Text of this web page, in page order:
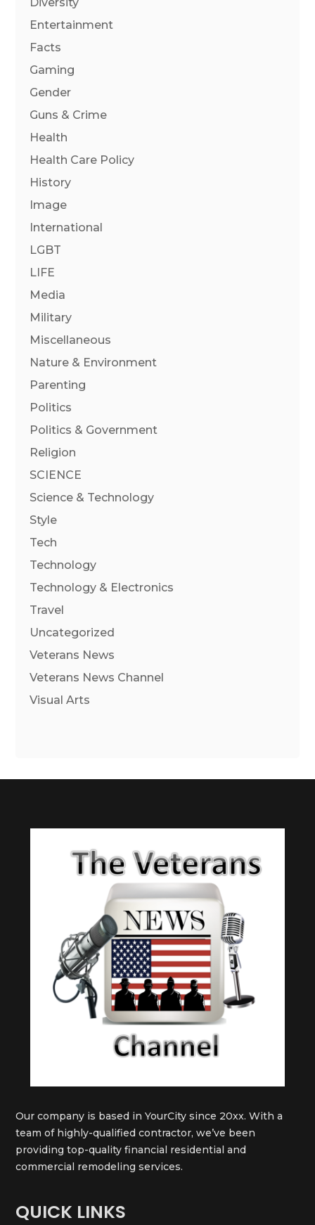
Entertainment
Facts
Gaming
Gender
Guns & Crime
Health
Health Care Policy
History
Image
International
LGBT
LIFE
Media
Military
Miscellaneous
Nature & Environment
Parenting
Politics
Politics & Government
Religion
SCIENCE
Science & Technology
Style
Tech
Technology
Technology & Electronics
Travel
Uncategorized
Veterans News
Veterans News Channel
Visual Arts
Our company is based in YourCity since 20xx. With a
team of highly-qualified contractor, we’ve been
providing top-quality financial residential and
commercial remodeling services.
QUICK LINKS